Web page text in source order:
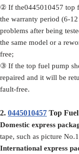
② If the0445010457 top
the warranty period (6-
problems after being
the same model or a
free;
③ If the top fuel pump
repaired and it will be
fault-free.
2. 0445010457 Top
Domestic express
tape, such as picture
International express